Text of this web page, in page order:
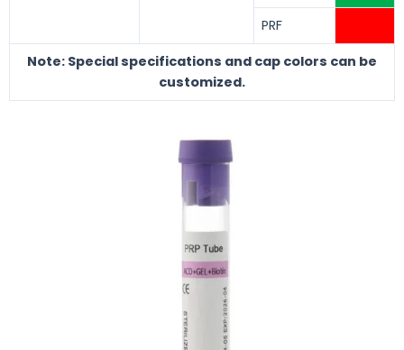
PRF
Note: Special specifications and cap colors can be
customized.